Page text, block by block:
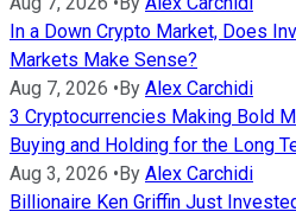
In a Down Crypto Market, Does
Markets Make Sense?
Aug 7, 2026 • By Alex Carchidi
3 Cryptocurrencies Making Bold
Buying and Holding for the Long
Aug 3, 2026 • By Alex Carchidi
Billionaire Ken Griffin Just